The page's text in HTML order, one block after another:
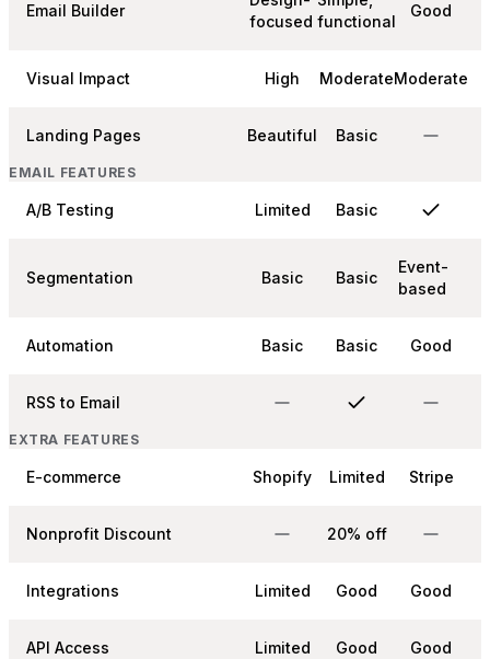
Email Builder
focused functional
Good
Visual Impact High ModerateModerate
Landing Pages Beautiful Basic
EMAIL FEATURES
A/B Testing Limited Basic
Segmentation Basic Basic
Event-
based
Automation Basic Basic Good
RSS to Email
EXTRA FEATURES
E-commerce Shopify Limited Stripe
Nonprofit Discount 20% off
Integrations Limited Good Good
API Access Limited Good Good